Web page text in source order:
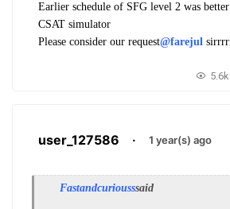
Earlier schedule of SFG level 2 was
CSAT simulator
Please consider our request@farejul
user_127586 · 1 year(s) ago
Fastandcuriousssaid